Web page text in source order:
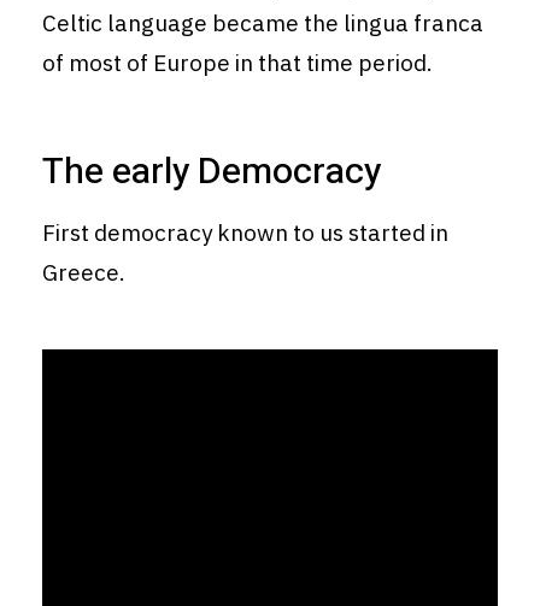
Celtic language became the lingua franca
of most of Europe in that time period.
The early Democracy
First democracy known to us started in
Greece.